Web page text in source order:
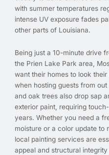
with summer temperatures
intense UV exposure fades
other parts of Louisiana.
Being just a 10-minute drive
the Prien Lake Park area,
want their homes to look
when hosting guests from
and oak trees also drop sap
exterior paint, requiring
years. Whether you need a
moisture or a color update to
local painting services are
appeal and structural